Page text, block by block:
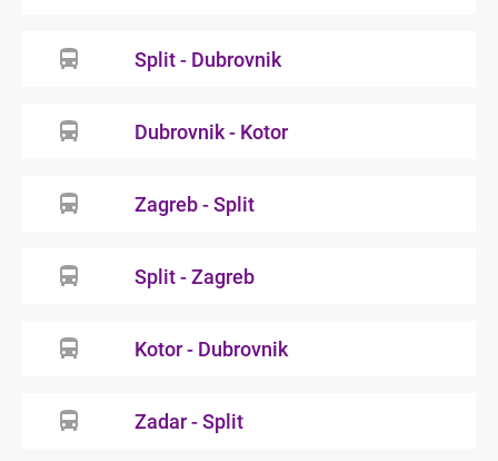
Split - Dubrovnik
Dubrovnik - Kotor
Zagreb - Split
Split - Zagreb
Kotor - Dubrovnik
Zadar - Split